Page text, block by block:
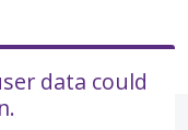
data could